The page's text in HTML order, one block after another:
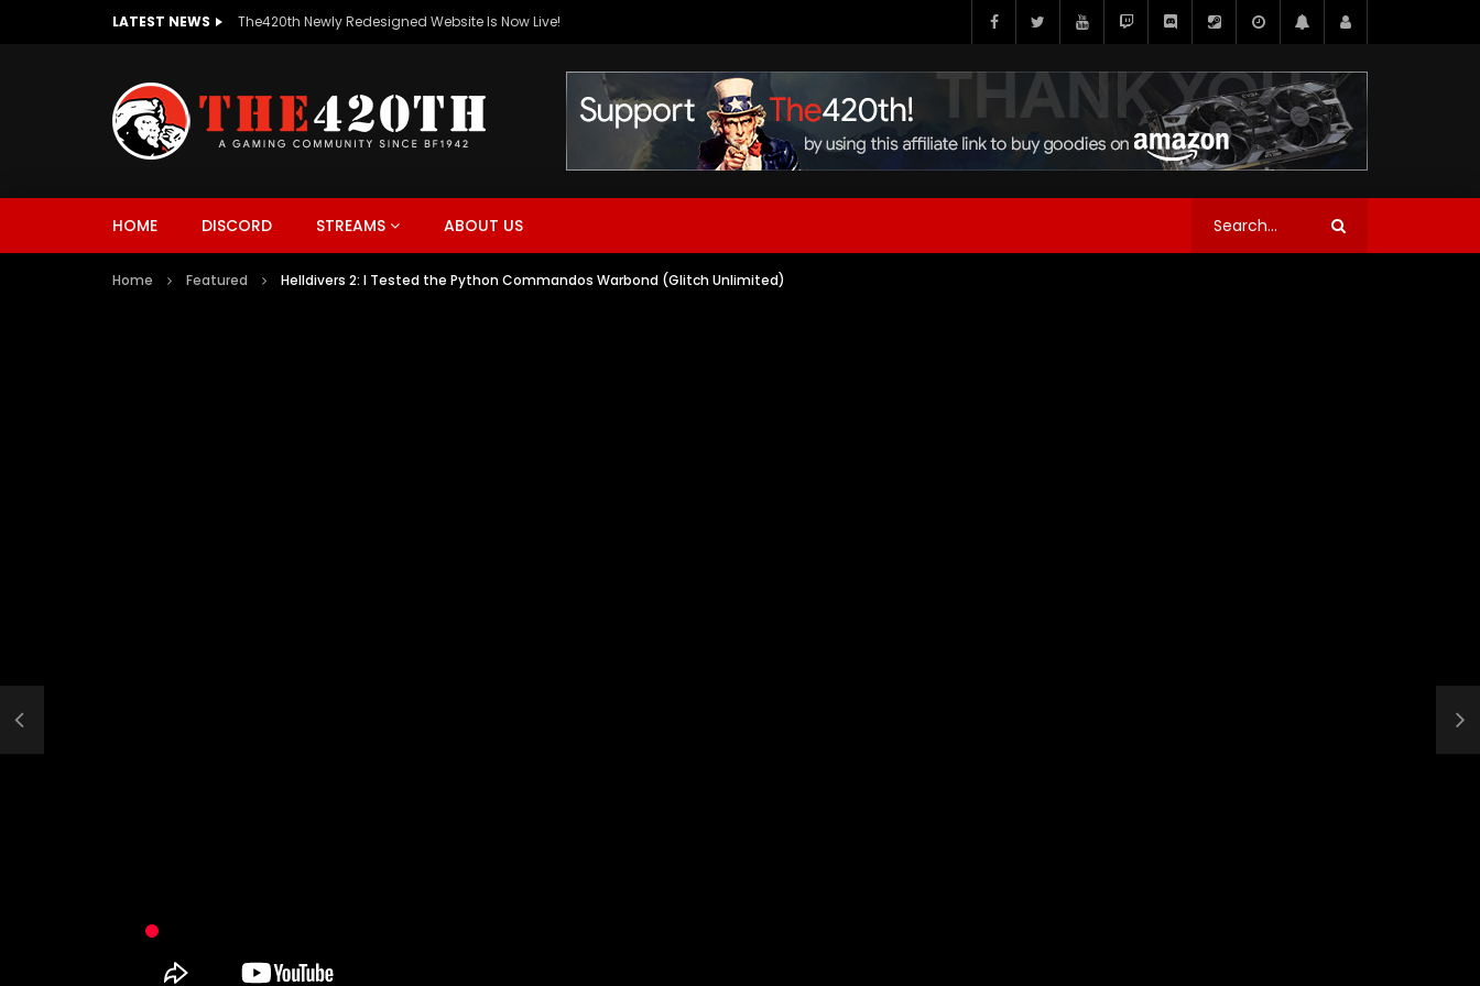
LATEST NEWS The420th Newly Redesigned Website Is Now Live!
HOME DISCORD STREAMS ABOUT US
Home Featured Helldivers 2: I Tested the Python Commandos Warbond (Glitch Unlimited)